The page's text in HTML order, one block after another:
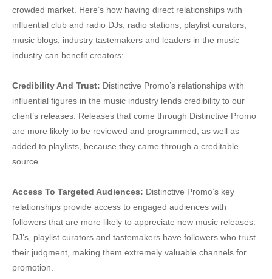
crowded market. Here’s how having direct relationships with
influential club and radio DJs, radio stations, playlist curators,
music blogs, industry tastemakers and leaders in the music
industry can benefit creators:
Credibility And Trust: Distinctive Promo’s relationships with
influential figures in the music industry lends credibility to our
client’s releases. Releases that come through Distinctive Promo
are more likely to be reviewed and programmed, as well as
added to playlists, because they came through a creditable
source.
Access To Targeted Audiences: Distinctive Promo’s key
relationships provide access to engaged audiences with
followers that are more likely to appreciate new music releases.
DJ’s, playlist curators and tastemakers have followers who trust
their judgment, making them extremely valuable channels for
promotion.